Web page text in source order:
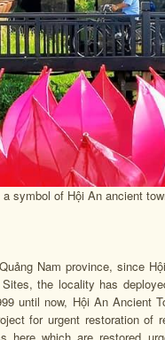
symbol of Hội An ancient
Nam province, since
the locality has
until now, Hội An Ancient
for urgent restoration
here which are restored